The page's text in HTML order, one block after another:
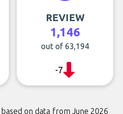
REVIEW
1,146
out of 63,194
-7
on data from June 2026